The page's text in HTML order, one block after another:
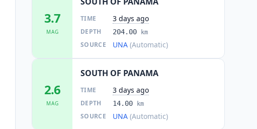
3.7
MAG
TIME 3 days ago
DEPTH 204.00 km
SOURCE UNA (Automatic)
2.6
MAG
SOUTH OF PANAMA
TIME 3 days ago
DEPTH 14.00 km
SOURCE UNA (Automatic)